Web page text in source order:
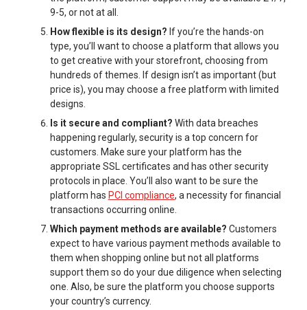
9-5, or not at all.
How flexible is its design? If you’re the hands-on
type, you’ll want to choose a platform that allows you
to get creative with your storefront, choosing from
hundreds of themes. If design isn’t as important (but
price is), you may choose a free platform with limited
designs.
Is it secure and compliant? With data breaches
happening regularly, security is a top concern for
customers. Make sure your platform has the
appropriate SSL certificates and has other security
protocols in place. You’ll also want to be sure the
platform has PCI compliance, a necessity for financial
transactions occurring online.
Which payment methods are available? Customers
expect to have various payment methods available to
them when shopping online but not all platforms
support them so do your due diligence when selecting
one. Also, be sure the platform you choose supports
your country’s currency.